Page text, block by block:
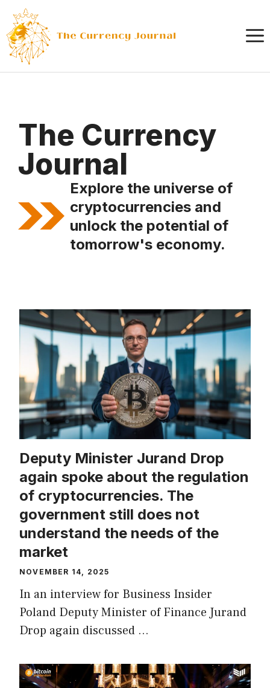
content
The Currency
Journal
Explore the universe of
cryptocurrencies and
unlock the potential of
tomorrow's economy.
Deputy Minister Jurand Drop
again spoke about the regulation
of cryptocurrencies. The
government still does not
understand the needs of the
market
NOVEMBER 14, 2025
In an interview for Business Insider
Poland Deputy Minister of Finance Jurand
Drop again discussed …